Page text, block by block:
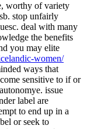
worthy of variety
stop unfairly
deal with many
the benefits
you may elite
women/
ways that
sensitive to if or
issue
label are
to end up in a
or seek to